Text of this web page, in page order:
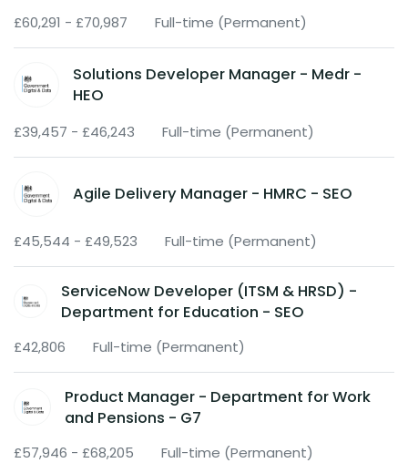
£60,291 - £70,987 Full-time (Permanent)
Solutions Developer Manager - Medr -
HEO
£39,457 - £46,243 Full-time (Permanent)
Agile Delivery Manager - HMRC - SEO
£45,544 - £49,523 Full-time (Permanent)
ServiceNow Developer (ITSM & HRSD) -
Department for Education - SEO
£42,806 Full-time (Permanent)
Product Manager - Department for Work
and Pensions - G7
£57,946 - £68,205 Full-time (Permanent)